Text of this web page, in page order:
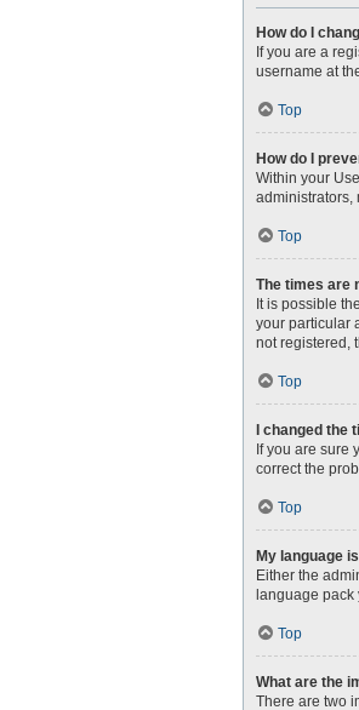
How do I
If you are a
username at
Top
How do I
Within your
administrators,
Top
The times are
It is possible
your particular
not registered,
Top
I changed the
If you are sure
correct the
Top
My language
Either the
language
Top
What are the
There are two